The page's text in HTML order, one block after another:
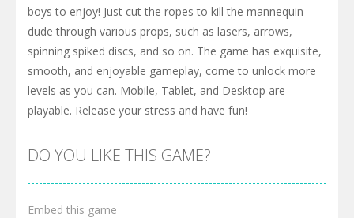
boys to enjoy! Just cut the ropes to kill the mannequin
dude through various props, such as lasers, arrows,
spinning spiked discs, and so on. The game has exquisite,
smooth, and enjoyable gameplay, come to unlock more
levels as you can. Mobile, Tablet, and Desktop are
playable. Release your stress and have fun!
DO YOU LIKE THIS GAME?
Embed this game